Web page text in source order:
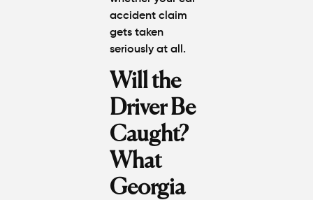
accident claim
gets taken
seriously at all.
Will the
Driver Be
Caught?
What
Georgia